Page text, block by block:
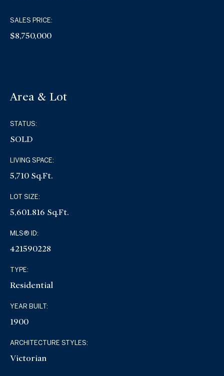
SALES PRICE:
$8,750,000
Area & Lot
STATUS:
SOLD
LIVING SPACE:
5,710 Sq.Ft.
LOT SIZE:
5,601.816 Sq.Ft.
MLS® ID:
421590228
TYPE:
Residential
YEAR BUILT:
1900
ARCHITECTURE STYLES:
Victorian